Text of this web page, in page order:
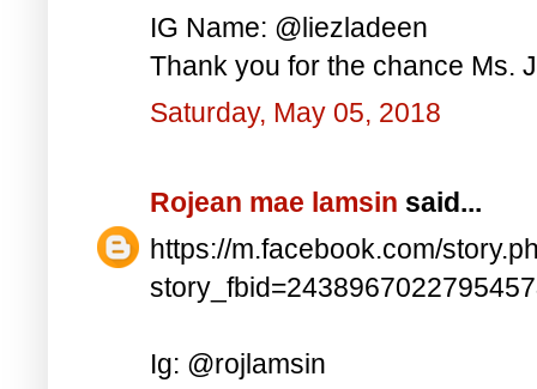
IG Name: @liezladeen
Thank you for the chance Ms.
Saturday, May 05, 2018
Rojean mae lamsin said...
https://m.facebook.com/
Ig: @rojlamsin